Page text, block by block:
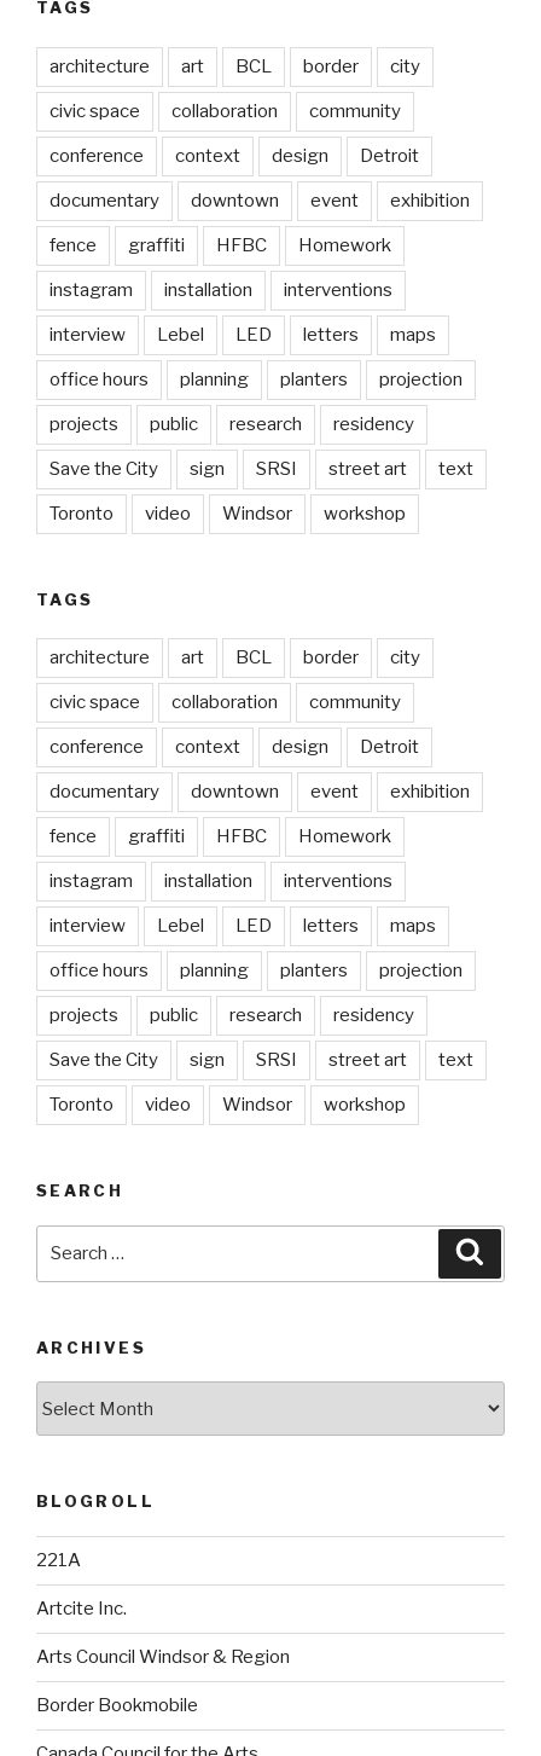
TAGS
architecture art BCL border city
civic space collaboration community
conference context design Detroit
documentary downtown event exhibition
fence graffiti HFBC Homework
instagram installation interventions
interview Lebel LED letters maps
office hours planning planters projection
projects public research residency
Save the City sign SRSI street art text
Toronto video Windsor workshop
TAGS
architecture art BCL border city
civic space collaboration community
conference context design Detroit
documentary downtown event exhibition
fence graffiti HFBC Homework
instagram installation interventions
interview Lebel LED letters maps
office hours planning planters projection
projects public research residency
Save the City sign SRSI street art text
Toronto video Windsor workshop
SEARCH
ARCHIVES
BLOGROLL
221A
Artcite Inc.
Arts Council Windsor & Region
Border Bookmobile